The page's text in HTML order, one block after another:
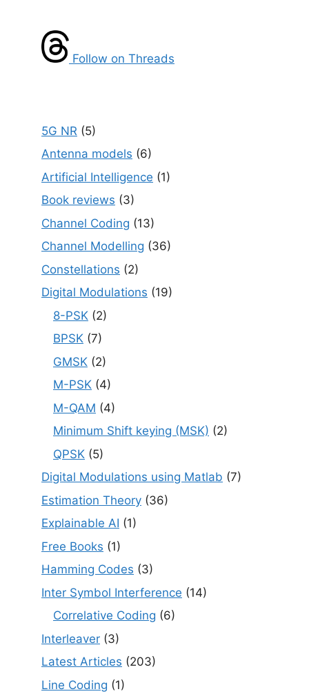
Follow on Threads
5G NR (5)
Antenna models (6)
Artificial Intelligence (1)
Book reviews (3)
Channel Coding (13)
Channel Modelling (36)
Constellations (2)
Digital Modulations (19)
8-PSK (2)
BPSK (7)
GMSK (2)
M-PSK (4)
M-QAM (4)
Minimum Shift keying (MSK) (2)
QPSK (5)
Digital Modulations using Matlab (7)
Estimation Theory (36)
Explainable AI (1)
Free Books (1)
Hamming Codes (3)
Inter Symbol Interference (14)
Correlative Coding (6)
Interleaver (3)
Latest Articles (203)
Line Coding (1)